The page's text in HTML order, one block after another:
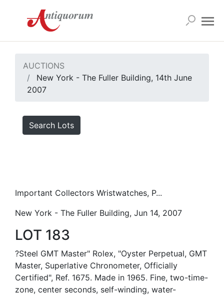
AUCTIONS
New York - The Fuller Building, 14th June
2007
Search Lots
Important Collectors Wristwatches, P...
New York - The Fuller Building, Jun 14, 2007
LOT 183
?Steel GMT Master" Rolex, "Oyster Perpetual, GMT
Master, Superlative Chronometer, Officially
Certified", Ref. 1675. Made in 1965. Fine, two-time-
zone, center seconds, self-winding, water-